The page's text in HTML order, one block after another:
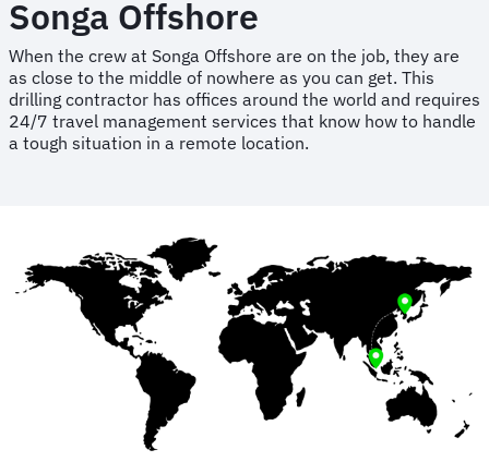
Songa Offshore
When the crew at Songa Offshore are on the job, they are
as close to the middle of nowhere as you can get. This
drilling contractor has offices around the world and requires
24/7 travel management services that know how to handle
a tough situation in a remote location.